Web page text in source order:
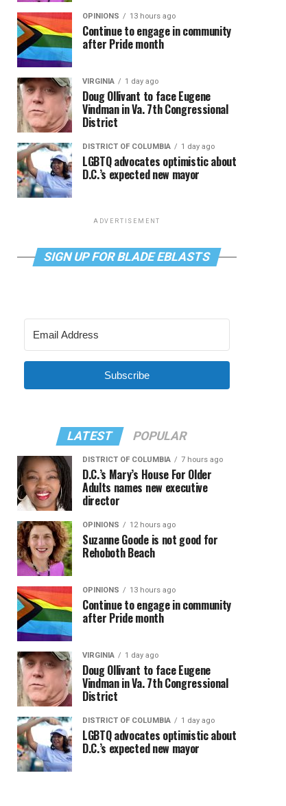
OPINIONS 13 hours ago
Continue to engage in community
after Pride month
VIRGINIA 1 day ago
Doug Ollivant to face Eugene
Vindman in Va. 7th Congressional
District
DISTRICT OF COLUMBIA 1 day ago
LGBTQ advocates optimistic about
D.C.’s expected new mayor
ADVERTISEMENT
SIGN UP FOR BLADE EBLASTS
Subscribe
LATEST POPULAR
DISTRICT OF COLUMBIA 7 hours ago
D.C.’s Mary’s House For Older
Adults names new executive
director
OPINIONS 12 hours ago
Suzanne Goode is not good for
Rehoboth Beach
OPINIONS 13 hours ago
Continue to engage in community
after Pride month
VIRGINIA 1 day ago
Doug Ollivant to face Eugene
Vindman in Va. 7th Congressional
District
DISTRICT OF COLUMBIA 1 day ago
LGBTQ advocates optimistic about
D.C.’s expected new mayor